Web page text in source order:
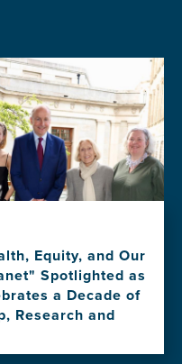
Equity, and Our
Spotlighted as
a Decade of
Research and